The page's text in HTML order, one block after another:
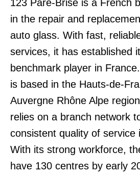
123 Pare-Brise is a French
in the repair and
auto glass. With fast,
services, it has established
benchmark player in
is based in the Hauts-de-
Auvergne Rhône Alpe
relies on a branch network
consistent quality of service
With its strong workforce,
have 130 centres by early